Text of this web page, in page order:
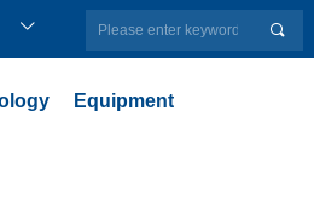
끠
ꀅ
Equipment